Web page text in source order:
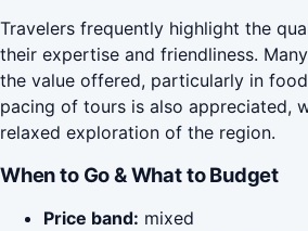
Travelers frequently highlight the
their expertise and friendliness.
the value offered, particularly in
pacing of tours is also appreciated,
relaxed exploration of the region.
When to Go & What to Budget
Price band: mixed